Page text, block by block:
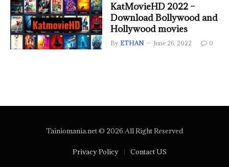
KatMovieHD 2022 –
Download Bollywood and
Hollywood movies
By ETHAN June 26, 2022 0
Tainiomania.net © 2026 All Right Reserved
Privacy Policy Contact US